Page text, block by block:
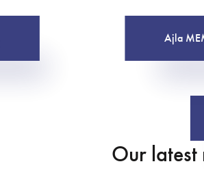
Ajla
Our